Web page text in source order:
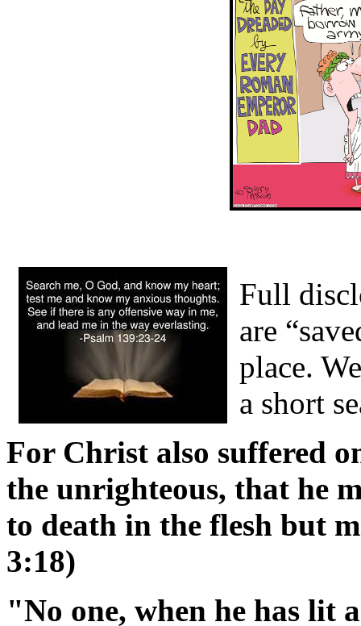
Full
are
place.
a short
For Christ also suffered
the unrighteous, that he
to death in the flesh but
3:18)
"No one, when he has lit